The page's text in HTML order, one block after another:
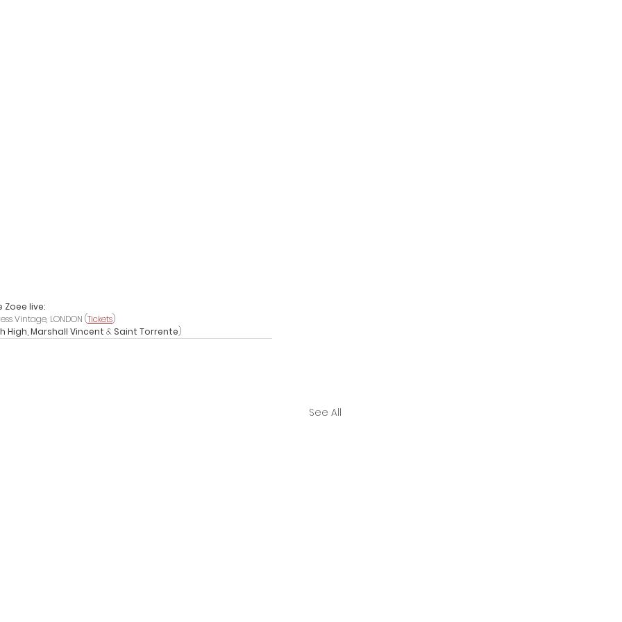
Zoee live:
Vintage, LONDON (Tickets)
High, Marshall Vincent & Saint Torrente)
See All